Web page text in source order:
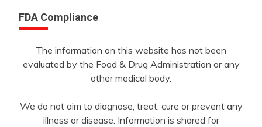
FDA Compliance
The information on this website has not been
evaluated by the Food & Drug Administration or any
other medical body.
We do not aim to diagnose, treat, cure or prevent any
illness or disease. Information is shared for